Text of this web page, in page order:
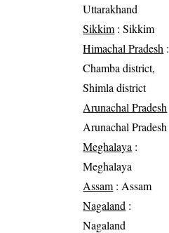
Uttarakhand
Sikkim : Sikkim
Himachal Pradesh :
Chamba district,
Shimla district
Arunachal Pradesh
Arunachal Pradesh
Meghalaya :
Meghalaya
Assam : Assam
Nagaland :
Nagaland